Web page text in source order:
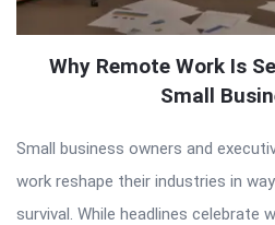
Why Remote Work Is
Small
Small business owners and
work reshape their industries in
survival. While headlines celebrate